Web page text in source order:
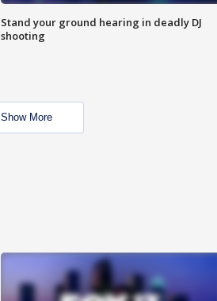
Stand your ground hearing in deadly DJ
shooting
Show More